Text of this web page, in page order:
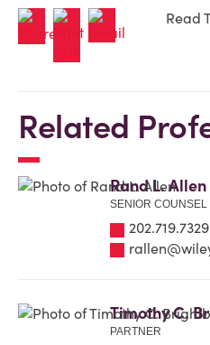
Read
Related
Rand L. Allen
SENIOR COUNSEL
202.719.7329
Timothy C.
PARTNER